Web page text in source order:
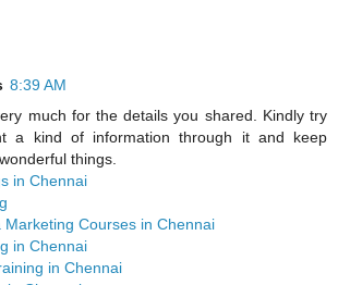
8:39 AM
much for the details you shared. Kindly try
a kind of information through it and keep
things.
in Chennai
Marketing Courses in Chennai
in Chennai
in Chennai